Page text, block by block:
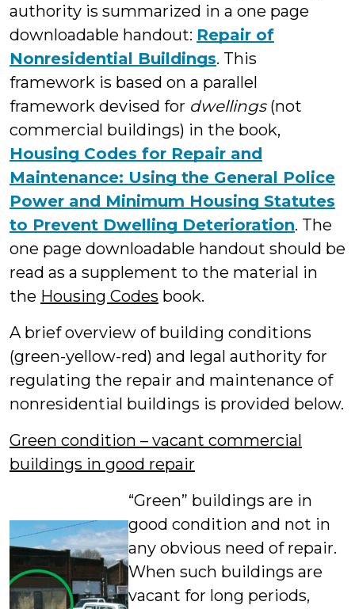
authority is summarized in a one page
downloadable handout: Repair of
Nonresidential Buildings. This
framework is based on a parallel
framework devised for dwellings(not
commercial buildings) in the book,
Housing Codes for Repair and
Maintenance: Using the General Police
Power and Minimum Housing Statutes
to Prevent Dwelling Deterioration. The
one page downloadable handout should be
read as a supplement to the material in
the Housing Codes book.
A brief overview of building conditions
(green-yellow-red) and legal authority for
regulating the repair and maintenance of
nonresidential buildings is provided below.
Green condition – vacant commercial
buildings in good repair
“Green” buildings are in
good condition and not in
any obvious need of repair.
When such buildings are
vacant for long periods,